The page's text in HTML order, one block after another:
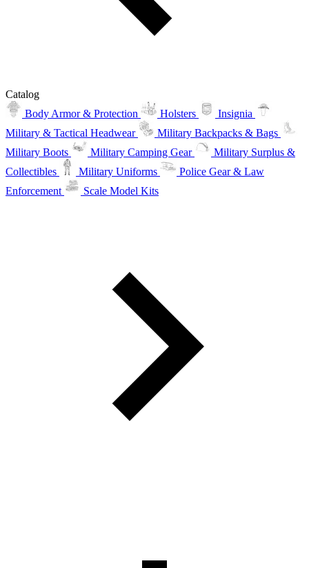
Catalog
Body Armor & Protection
Holsters
Insignia
Military & Tactical Headwear
Military Backpacks & Bags
Military Boots
Military Camping Gear
Military Surplus &
Collectibles
Military Uniforms
Police Gear & Law
Enforcement
Scale Model Kits